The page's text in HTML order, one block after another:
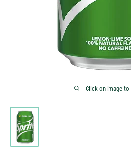
Click on image to